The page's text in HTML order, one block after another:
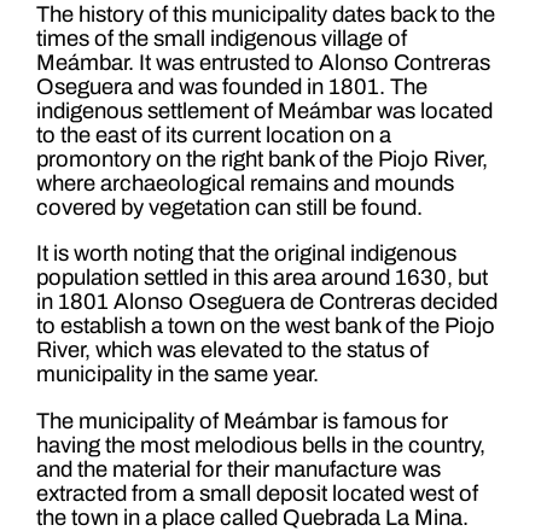
The history of this municipality dates back to the
times of the small indigenous village of
Meámbar. It was entrusted to Alonso Contreras
Oseguera and was founded in 1801. The
indigenous settlement of Meámbar was located
to the east of its current location on a
promontory on the right bank of the Piojo River,
where archaeological remains and mounds
covered by vegetation can still be found.
It is worth noting that the original indigenous
population settled in this area around 1630, but
in 1801 Alonso Oseguera de Contreras decided
to establish a town on the west bank of the Piojo
River, which was elevated to the status of
municipality in the same year.
The municipality of Meámbar is famous for
having the most melodious bells in the country,
and the material for their manufacture was
extracted from a small deposit located west of
the town in a place called Quebrada La Mina.